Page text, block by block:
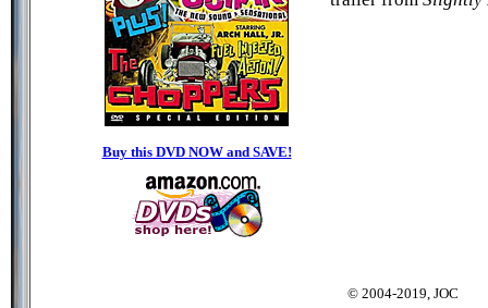
Buy this DVD NOW and SAVE!
© 2004-2019, JOC